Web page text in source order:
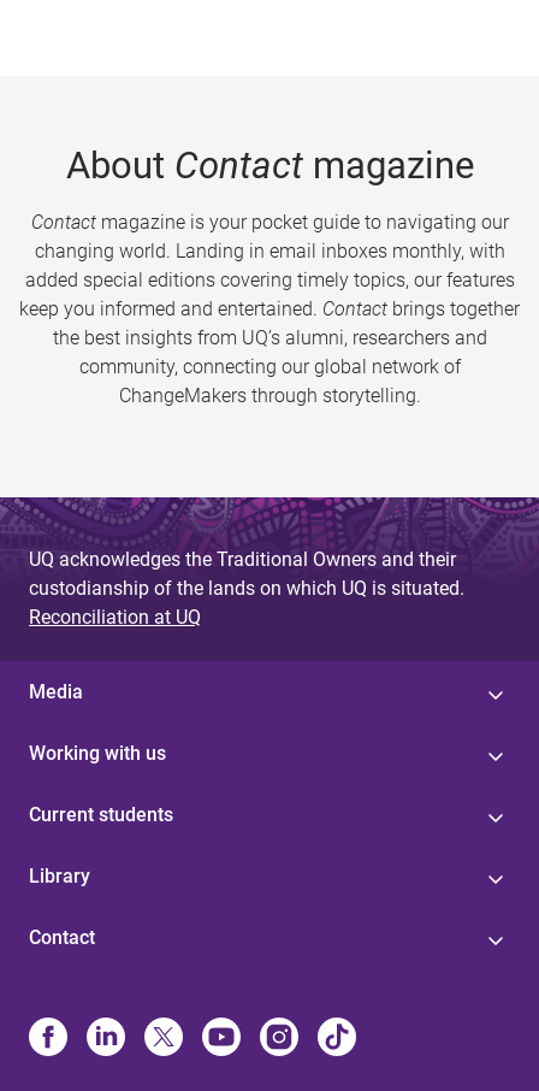
About Contactmagazine
Contactmagazine is your pocket guide to navigating our
changing world. Landing in email inboxes monthly, with
added special editions covering timely topics, our features
keep you informed and entertained. Contact brings together
the best insights from UQ’s alumni, researchers and
community, connecting our global network of
ChangeMakers through storytelling.
UQ acknowledges the Traditional Owners and their
custodianship of the lands on which UQ is situated.
Reconciliation at UQ
Media
Working with us
Current students
Library
Contact